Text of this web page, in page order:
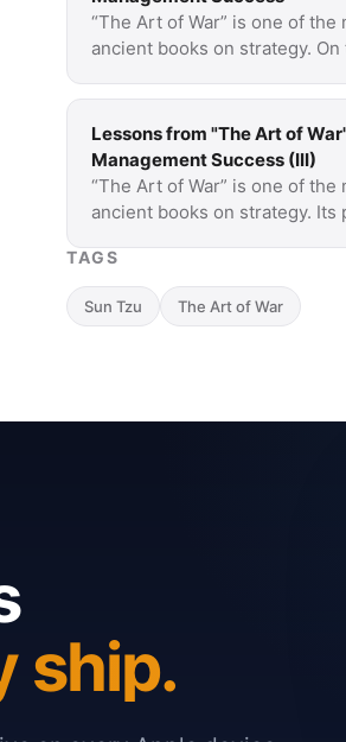
“The Art of War” is one of the
ancient books on strategy.
applicable to …
Lessons from "The Art of
Management Success (III)
“The Art of War” is one of the
ancient books on strategy. Its
teach how to use …
TAGS
Sun Tzu The Art of War
ship.